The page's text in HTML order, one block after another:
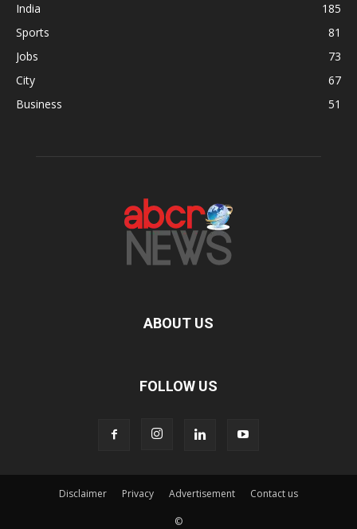
India
185
Sports
81
Jobs
73
City
67
Business
51
ABOUT US
FOLLOW US
Disclaimer Privacy Advertisement Contact us
©